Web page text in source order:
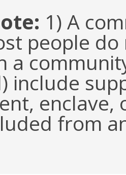
1) A
people
a
include
enclave,
from